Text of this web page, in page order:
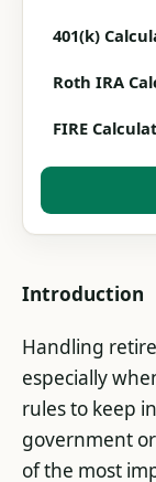
401(k)
Roth IRA
FIRE
Introduction
Handling
especially
rules to keep
government
of the most